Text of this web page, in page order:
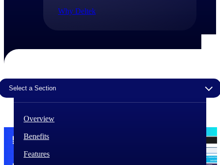
Why Deltek
Customer Stories
work.
The Project Lifecycle
industry knowledge and refined through decades of
Select a Section
Overview
Benefits
Features